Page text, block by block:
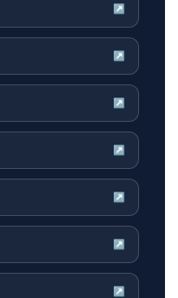
↗
↗
↗
↗
↗
↗
↗